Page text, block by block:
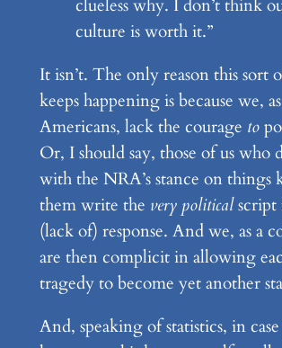
clueless why. I don’t think
culture is worth it.”
It isn’t. The only reason this sort
keeps happening is because we, as
Americans, lack the courage to
Or, I should say, those of us who
with the NRA’s stance on things
them write the very political
(lack of) response. And we, as a
are then complicit in allowing
tragedy to become yet another
And, speaking of statistics, in